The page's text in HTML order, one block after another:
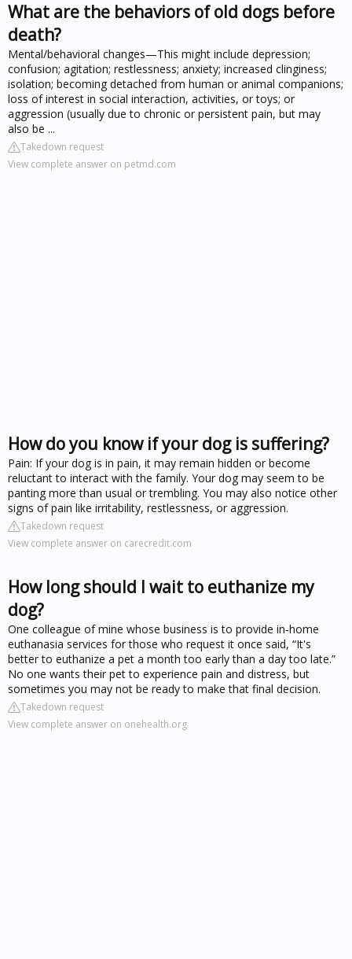
What are the behaviors of old dogs before
death?
Mental/behavioral changes—This might include depression;
confusion; agitation; restlessness; anxiety; increased clinginess;
isolation; becoming detached from human or animal companions;
loss of interest in social interaction, activities, or toys; or
aggression (usually due to chronic or persistent pain, but may
also be ...
Takedown request
View complete answer on petmd.com
How do you know if your dog is suffering?
Pain: If your dog is in pain, it may remain hidden or become
reluctant to interact with the family. Your dog may seem to be
panting more than usual or trembling. You may also notice other
signs of pain like irritability, restlessness, or aggression.
Takedown request
View complete answer on carecredit.com
How long should I wait to euthanize my
dog?
One colleague of mine whose business is to provide in‑home
euthanasia services for those who request it once said, “It's
better to euthanize a pet a month too early than a day too late.”
No one wants their pet to experience pain and distress, but
sometimes you may not be ready to make that final decision.
Takedown request
View complete answer on onehealth.org